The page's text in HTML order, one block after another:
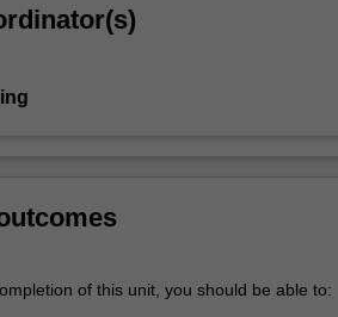
of this unit, you should be able to: